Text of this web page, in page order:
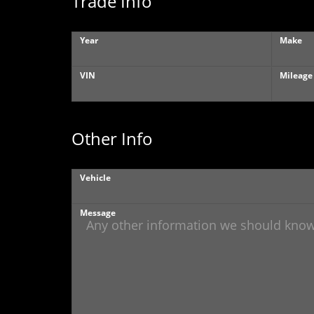
Year Make
VIN Mileage
Other Info
Vehicle
Message